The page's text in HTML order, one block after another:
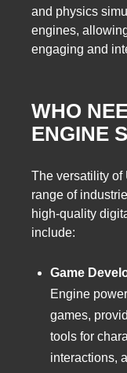
and physics
engines,
engaging and
WHO
ENGINE
The versatility of
range of
high-quality
include:
Game
Engine
games,
tools for
interactions,